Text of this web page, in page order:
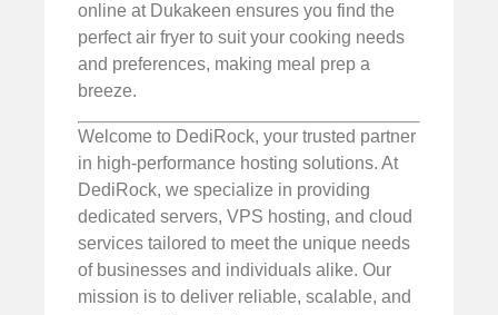
online at Dukakeen ensures you find the
perfect air fryer to suit your cooking needs
and preferences, making meal prep a
breeze.
Welcome to DediRock, your trusted partner
in high-performance hosting solutions. At
DediRock, we specialize in providing
dedicated servers, VPS hosting, and cloud
services tailored to meet the unique needs
of businesses and individuals alike. Our
mission is to deliver reliable, scalable, and